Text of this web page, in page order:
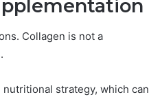
Collagen is not a
strategy, which can